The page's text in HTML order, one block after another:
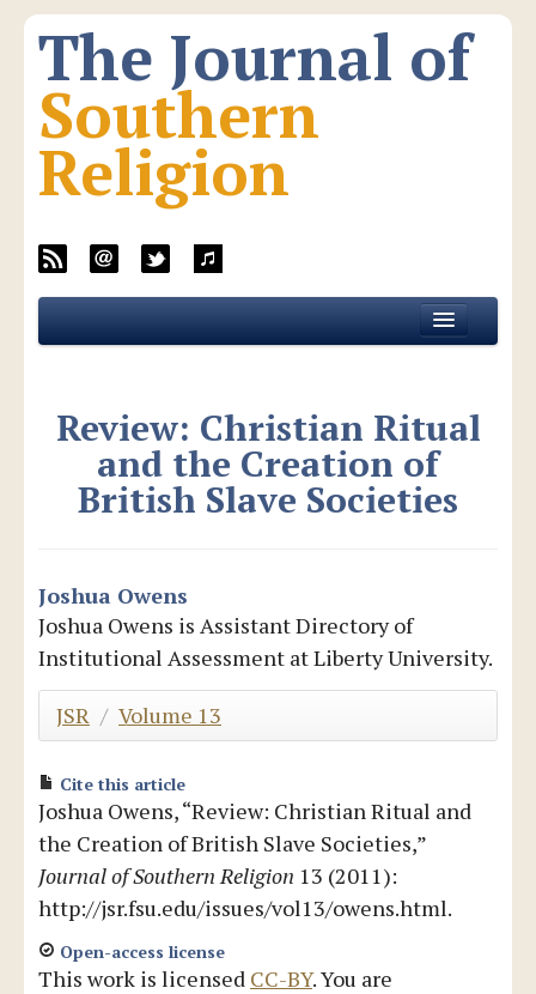
The Journal of
Southern
Religion
Current Issue
All Issues
New Media
Review: Christian Ritual
and the Creation of
British Slave Societies
Joshua Owens
Joshua Owens is Assistant Directory of
Institutional Assessment at Liberty University.
JSR / Volume 13
Cite this article
Joshua Owens, “Review: Christian Ritual and
the Creation of British Slave Societies,”
Journal of Southern Religion 13 (2011):
http://jsr.fsu.edu/issues/vol13/owens.html.
Open-access license
This work is licensed CC-BY. You are